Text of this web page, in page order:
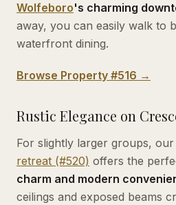
Wolfeboro's charming
away, you can easily walk to
waterfront dining.
Browse Property #516 →
Rustic Elegance on
For slightly larger groups, our
retreat (#520) offers the
charm and modern
ceilings and exposed beams